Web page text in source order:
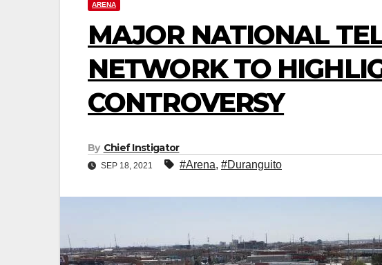
ARENA
MAJOR NATIONAL
NETWORK TO
CONTROVERSY
By Chief Instigator
SEP 18, 2021 #Arena, #Duranguito